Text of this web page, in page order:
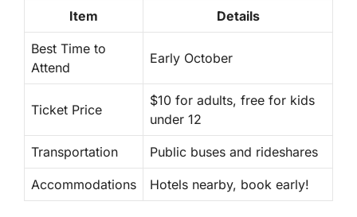
Item Details
Best Time to
Attend
Early October
Ticket Price
$10 for adults, free for kids
under 12
Transportation Public buses and rideshares
Accommodations Hotels nearby, book early!